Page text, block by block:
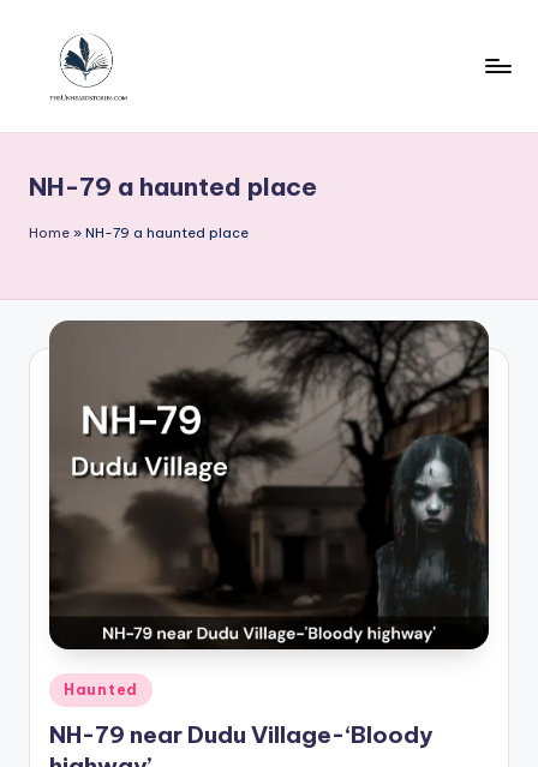
content
e
u
h
e
s
o
ri
e
s.
c
NH-79 a haunted place
Home » NH-79 a haunted place
Posted
in
Haunted
NH-79 near Dudu Village-‘Bloody